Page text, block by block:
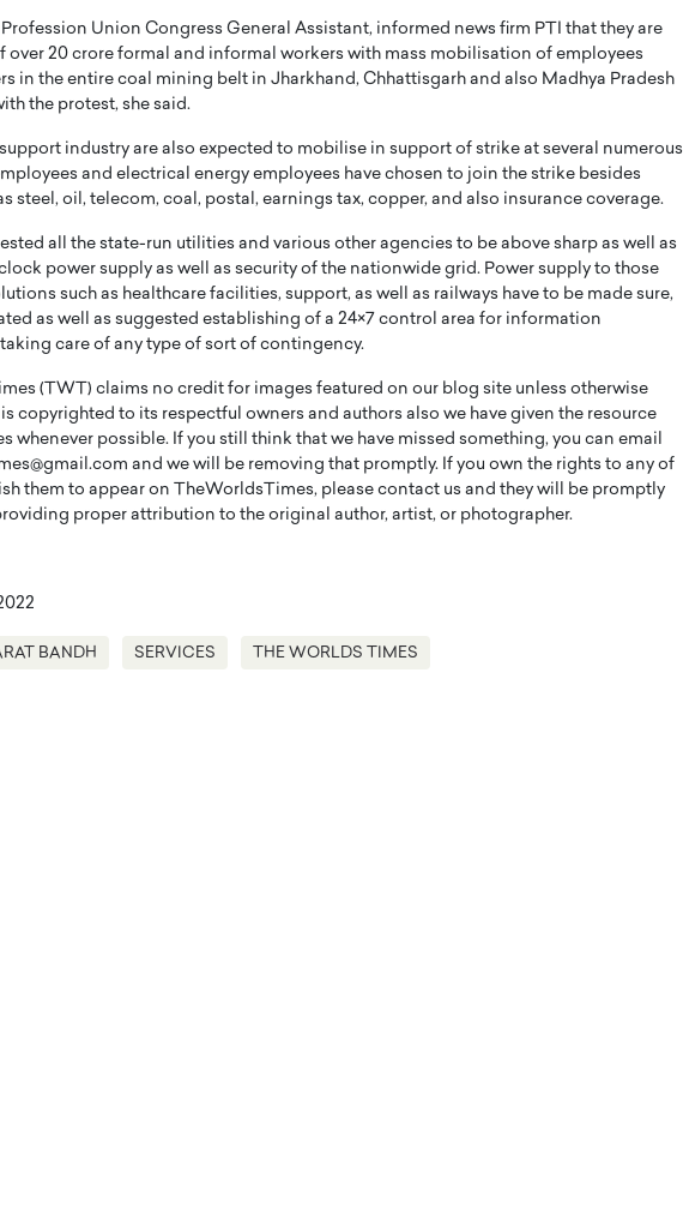
Union Congress General Assistant, informed news firm PTI that they are
20 crore formal and informal workers with mass mobilisation of employees
in the entire coal mining belt in Jharkhand, Chhattisgarh and also Madhya Pradesh
the protest, she said.
industry are also expected to mobilise in support of strike at several numerous
and electrical energy employees have chosen to join the strike besides
steel, oil, telecom, coal, postal, earnings tax, copper, and also insurance coverage.
all the state-run utilities and various other agencies to be above sharp as well as
power supply as well as security of the nationwide grid. Power supply to those
such as healthcare facilities, support, as well as railways have to be made sure,
as well as suggested establishing of a 24×7 control area for information
care of any type of sort of contingency.
(TWT) claims no credit for images featured on our blog site unless otherwise
copyrighted to its respectful owners and authors also we have given the resource
whenever possible. If you still think that we have missed something, you can email
and we will be removing that promptly. If you own the rights to any of
them to appear on TheWorldsTimes, please contact us and they will be promptly
proper attribution to the original author, artist, or photographer.
BANDH SERVICES THE WORLDS TIMES
Ronaldo is now engaged
long-time girlfriend,
Rodriguez
Ronaldo, one of the world’s most famous
Rodríguez.…
MORE
BTS Comeback Show and
Documentary to Be Streamed on
Netflix
Global K-Pop sensation BTS has announced a
Netflix. The group…
READ MORE